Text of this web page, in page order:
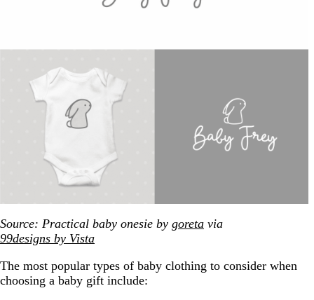
Source: Practical baby onesie by goreta via
99designs by Vista
The most popular types of baby clothing to consider when
choosing a baby gift include: